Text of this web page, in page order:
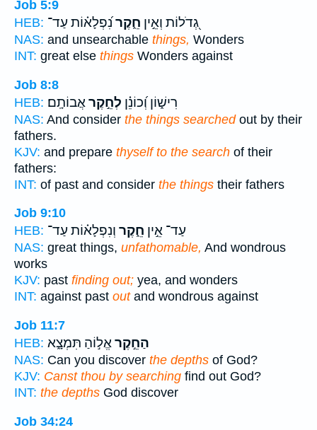
Job 5:9
HEB:
גְ֭דֹלוֹת וְאֵ֣ין חֵ֑קֶרנִ֝פְלָא֗וֹת עַד־
NAS: and unsearchable things, Wonders
INT: great else things Wonders against
Job 8:8
HEB:
רִישׁ֑וֹן וְ֝כוֹנֵ֗ן לְחֵ֣קֶראֲבוֹתָֽם׃
NAS: And consider the things searchedout by their
fathers.
KJV: and prepare thyself to the search of their
fathers:
INT: of past and consider the things their fathers
Job 9:10
HEB:
עַד־ אֵ֣ין חֵ֑קֶר וְנִפְלָא֗וֹת עַד־
NAS: great things, unfathomable, And wondrous
works
KJV: past finding out; yea, and wonders
INT: against past outand wondrous against
Job 11:7
HEB:
הַחֵ֣קֶראֱל֣וֹהַ תִּמְצָ֑א
NAS: Can you discover the depths of God?
KJV: Canst thou by searching find out God?
INT: the depths God discover
Job 34:24